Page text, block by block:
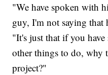
"We have spoken with
guy, I'm not saying that
"It's just that if you
other things to do, why
project?"